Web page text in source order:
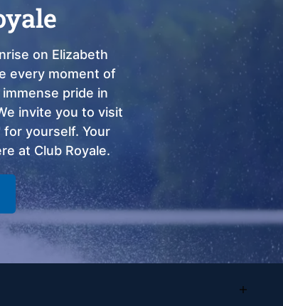
on Elizabeth
every moment of
pride in
invite you to visit
yourself. Your
at Club Royale.